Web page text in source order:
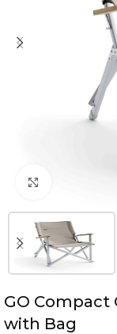
GO Compact
with Bag